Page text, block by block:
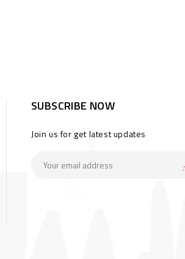
SUBSCRIBE NOW
Join us for get latest updates